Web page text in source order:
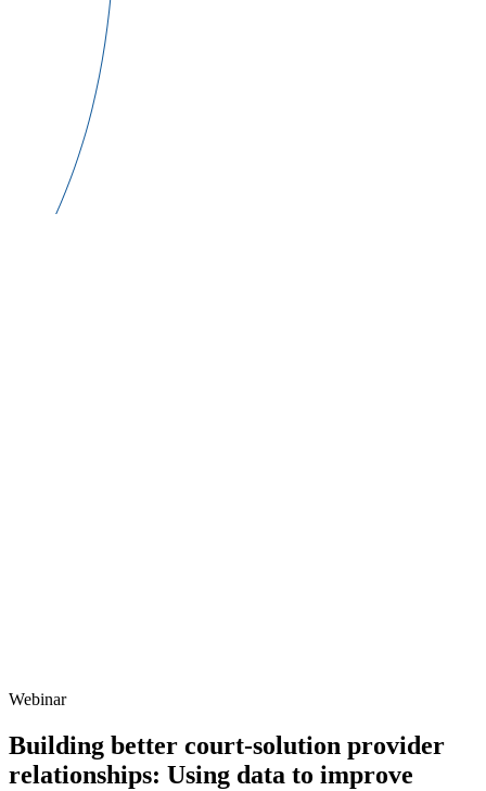
Webinar
Building better court-solution provider
relationships: Using data to improve